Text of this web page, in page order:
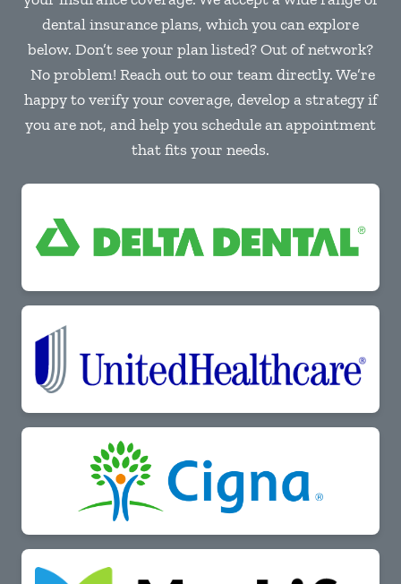
dental insurance plans, which you can explore
below. Don’t see your plan listed? Out of network?
No problem! Reach out to our team directly. We’re
happy to verify your coverage, develop a strategy if
you are not, and help you schedule an appointment
that fits your needs.